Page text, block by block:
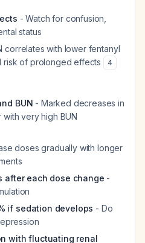
- Watch for confusion,
status
correlates with lower fentanyl
risk of prolonged effects
4
BUN - Marked decreases in
very high BUN
doses gradually with longer
after each dose change -
if sedation develops - Do
with fluctuating renal